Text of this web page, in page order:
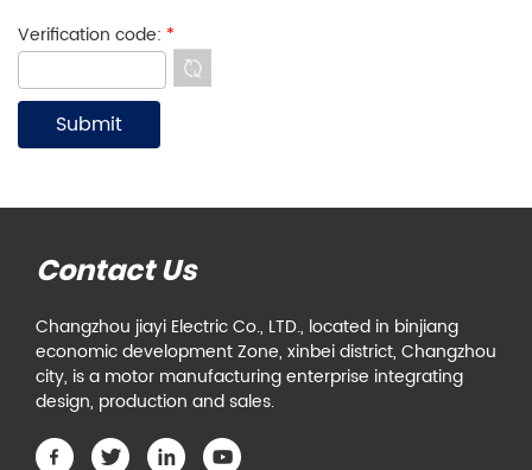
Verification code: *
Contact Us
Changzhou jiayi Electric Co., LTD., located in binjiang
economic development Zone, xinbei district, Changzhou
city, is a motor manufacturing enterprise integrating
design, production and sales.